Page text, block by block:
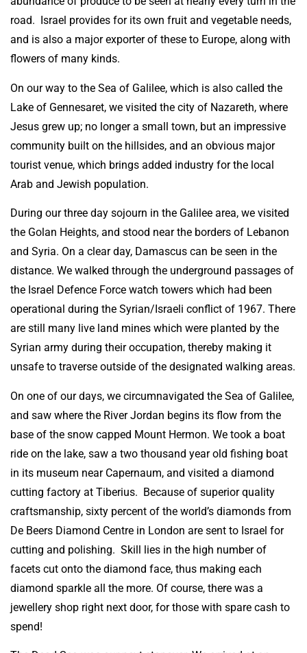
road. Israel provides for its own fruit and vegetable needs,
and is also a major exporter of these to Europe, along with
flowers of many kinds.
On our way to the Sea of Galilee, which is also called the
Lake of Gennesaret, we visited the city of Nazareth, where
Jesus grew up; no longer a small town, but an impressive
community built on the hillsides, and an obvious major
tourist venue, which brings added industry for the local
Arab and Jewish population.
During our three day sojourn in the Galilee area, we visited
the Golan Heights, and stood near the borders of Lebanon
and Syria. On a clear day, Damascus can be seen in the
distance. We walked through the underground passages of
the Israel Defence Force watch towers which had been
operational during the Syrian/Israeli conflict of 1967. There
are still many live land mines which were planted by the
Syrian army during their occupation, thereby making it
unsafe to traverse outside of the designated walking areas.
On one of our days, we circumnavigated the Sea of Galilee,
and saw where the River Jordan begins its flow from the
base of the snow capped Mount Hermon. We took a boat
ride on the lake, saw a two thousand year old fishing boat
in its museum near Capernaum, and visited a diamond
cutting factory at Tiberius. Because of superior quality
craftsmanship, sixty percent of the world’s diamonds from
De Beers Diamond Centre in London are sent to Israel for
cutting and polishing. Skill lies in the high number of
facets cut onto the diamond face, thus making each
diamond sparkle all the more. Of course, there was a
jewellery shop right next door, for those with spare cash to
spend!